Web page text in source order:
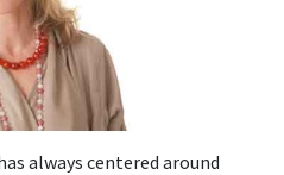
always centered around